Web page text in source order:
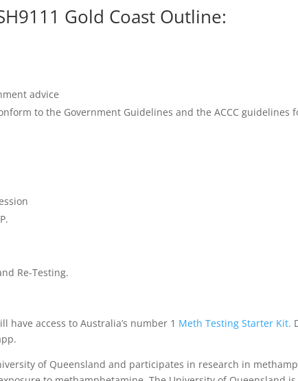
Gold Coast Outline:
advice
to the Government Guidelines and the ACCC guidelines
Re-Testing.
access to Australia’s number 1 Meth Testing Starter Kit.
of Queensland and participates in research in